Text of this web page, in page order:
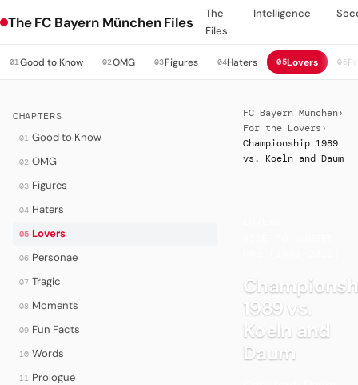
The FC Bayern München Files
The
Files
Intelligence
01Good to Know 02OMG 03Figures 04Haters 05Lovers 06
CHAPTERS
01 Good to Know
02 OMG
03 Figures
04 Haters
05 Lovers
06 Personae
07 Tragic
08 Moments
09 Fun Facts
10 Words
11 Prologue
FC Bayern München›
For the Lovers ›
Championship 1989
vs. Koeln and Daum
1989 vs.
Koeln and
Daum